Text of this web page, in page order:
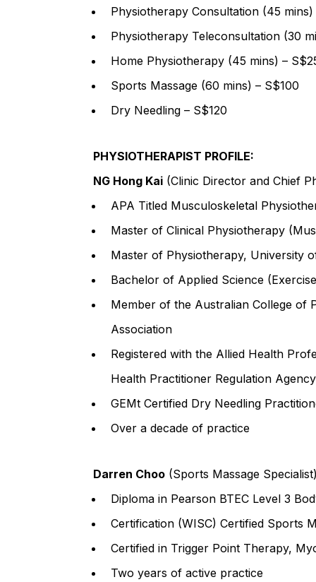
Physiotherapy Consultation (45 mins)
Physiotherapy Teleconsultation (30
Home Physiotherapy (45 mins) –
Sports Massage (60 mins) – S$100
Dry Needling – S$120
PHYSIOTHERAPIST PROFILE:
NG Hong Kai (Clinic Director and Chief
APA Titled Musculoskeletal
Master of Clinical Physiotherapy
Master of Physiotherapy, University
Bachelor of Applied Science
Member of the Australian College of
Association
Registered with the Allied Health
Health Practitioner Regulation Agency
GEMt Certified Dry Needling
Over a decade of practice
Darren Choo (Sports Massage
Diploma in Pearson BTEC Level 3
Certification (WISC) Certified Sports
Certified in Trigger Point Therapy,
Two years of active practice